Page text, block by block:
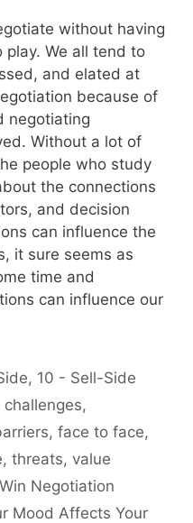
without having
play. We all tend to
and elated at
because of
negotiating
Without a lot of
people who study
the connections
and decision
can influence the
it sure seems as
time and
can influence our
, 10 - Sell-Side
challenges,
, face to face,
, threats, value
Negotiation
Mood Affects Your